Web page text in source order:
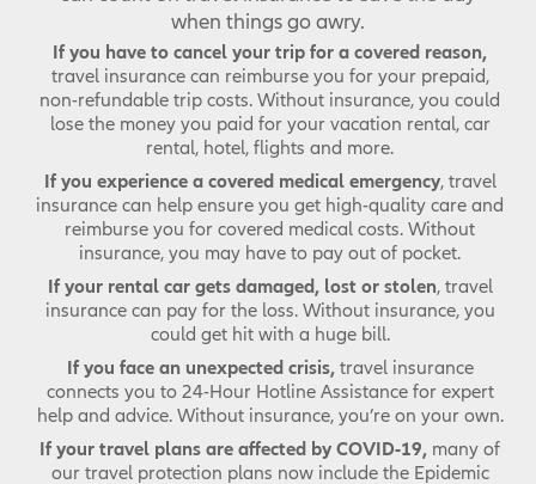
when things go awry.
If you have to cancel your trip for a covered reason,
travel insurance can reimburse you for your prepaid,
non-refundable trip costs. Without insurance, you could
lose the money you paid for your vacation rental, car
rental, hotel, flights and more.
If you experience a covered medical emergency, travel
insurance can help ensure you get high-quality care and
reimburse you for covered medical costs. Without
insurance, you may have to pay out of pocket.
If your rental car gets damaged, lost or stolen, travel
insurance can pay for the loss. Without insurance, you
could get hit with a huge bill.
If you face an unexpected crisis, travel insurance
connects you to 24-Hour Hotline Assistance for expert
help and advice. Without insurance, you’re on your own.
If your travel plans are affected by COVID-19, many of
our travel protection plans now include the Epidemic